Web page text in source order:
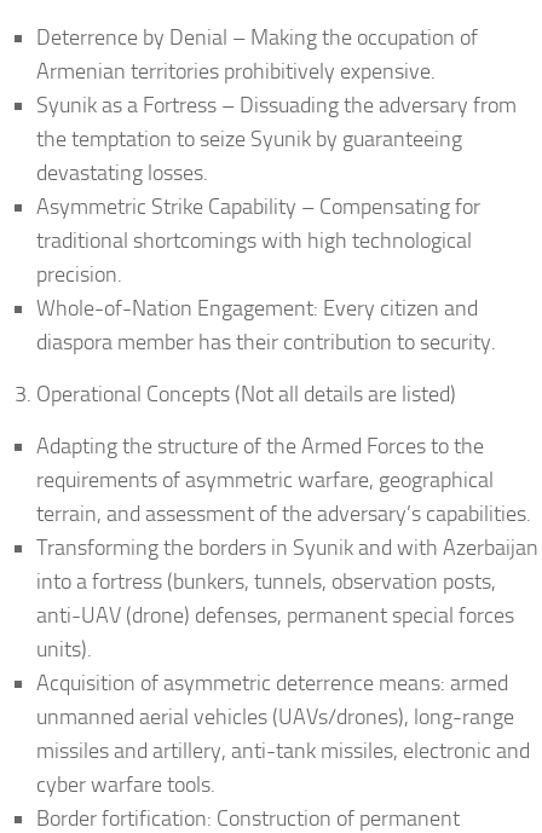
Deterrence by Denial – Making the occupation of
Armenian territories prohibitively expensive.
Syunik as a Fortress – Dissuading the adversary from
the temptation to seize Syunik by guaranteeing
devastating losses.
Asymmetric Strike Capability – Compensating for
traditional shortcomings with high technological
precision.
Whole-of-Nation Engagement: Every citizen and
diaspora member has their contribution to security.
Operational Concepts (Not all details are listed)
Adapting the structure of the Armed Forces to the
requirements of asymmetric warfare, geographical
terrain, and assessment of the adversary’s capabilities.
Transforming the borders in Syunik and with Azerbaijan
into a fortress (bunkers, tunnels, observation posts,
anti-UAV (drone) defenses, permanent special forces
units).
Acquisition of asymmetric deterrence means: armed
unmanned aerial vehicles (UAVs/drones), long-range
missiles and artillery, anti-tank missiles, electronic and
cyber warfare tools.
Border fortification: Construction of permanent